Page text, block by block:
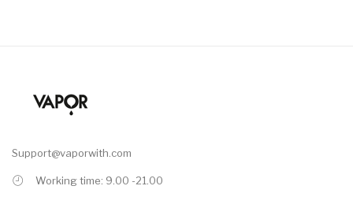
Support@vaporwith.com
Working time: 9.00 -21.00